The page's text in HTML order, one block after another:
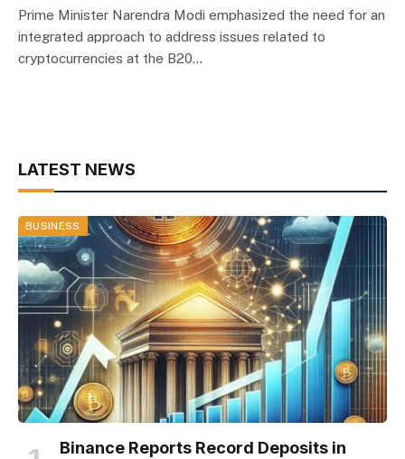
Prime Minister Narendra Modi emphasized the need for an
integrated approach to address issues related to
cryptocurrencies at the B20…
LATEST NEWS
BUSINESS
Binance Reports Record Deposits in